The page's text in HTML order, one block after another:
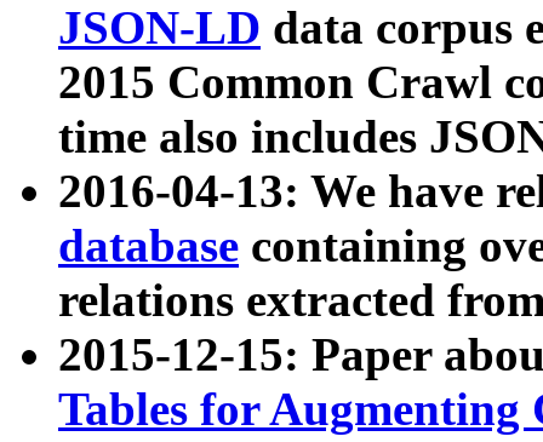
JSON-LD data corpus
2015 Common Crawl
time also includes
2016-04-13: We have
database containing
relations extracted
2015-12-15: Paper
Tables for Augmenting